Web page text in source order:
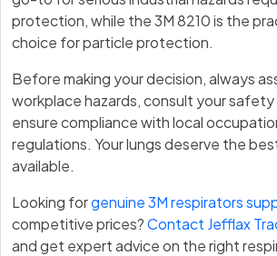
protection, while the 3M 8210 is the
choice for particle protection.
Before making your decision, always
workplace hazards, consult your
ensure compliance with local
regulations. Your lungs deserve the
available.
Looking forgenuine 3M respirators
competitive prices?Contact Jefflax
and get expert advice on the right